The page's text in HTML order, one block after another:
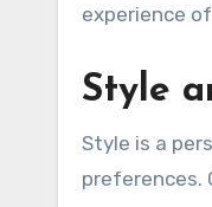
experience
Style
Style is a
preferences.